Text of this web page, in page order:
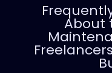
About